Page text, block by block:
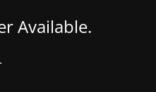
Available.